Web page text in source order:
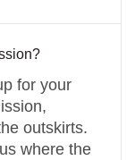
for your
outskirts.
where the